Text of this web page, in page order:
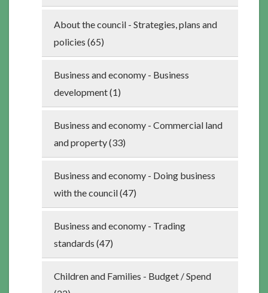
About the council - Strategies, plans and
policies (65)
Business and economy - Business
development (1)
Business and economy - Commercial land
and property (33)
Business and economy - Doing business
with the council (47)
Business and economy - Trading
standards (47)
Children and Families - Budget / Spend